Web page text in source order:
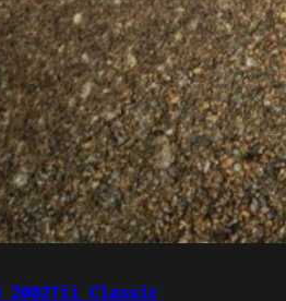
2002Tii Classic